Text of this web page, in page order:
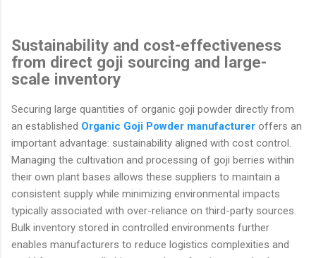
Sustainability and cost-effectiveness
from direct goji sourcing and large-
scale inventory
Securing large quantities of organic goji powder directly from
an established Organic Goji Powder manufacturer offers an
important advantage: sustainability aligned with cost control.
Managing the cultivation and processing of goji berries within
their own plant bases allows these suppliers to maintain a
consistent supply while minimizing environmental impacts
typically associated with over-reliance on third-party sources.
Bulk inventory stored in controlled environments further
enables manufacturers to reduce logistics complexities and